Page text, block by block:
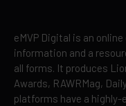
eMVP Digital is an
information and a
all forms. It produces
Awards, RAWRMag,
platforms have a highly-